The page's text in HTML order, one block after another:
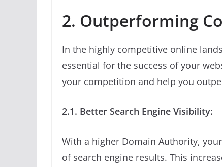
2. Outperforming
In the highly competitive online
essential for the success of your
your competition and help you
2.1. Better Search Engine Visibility:
With a higher Domain Authority,
of search engine results. This